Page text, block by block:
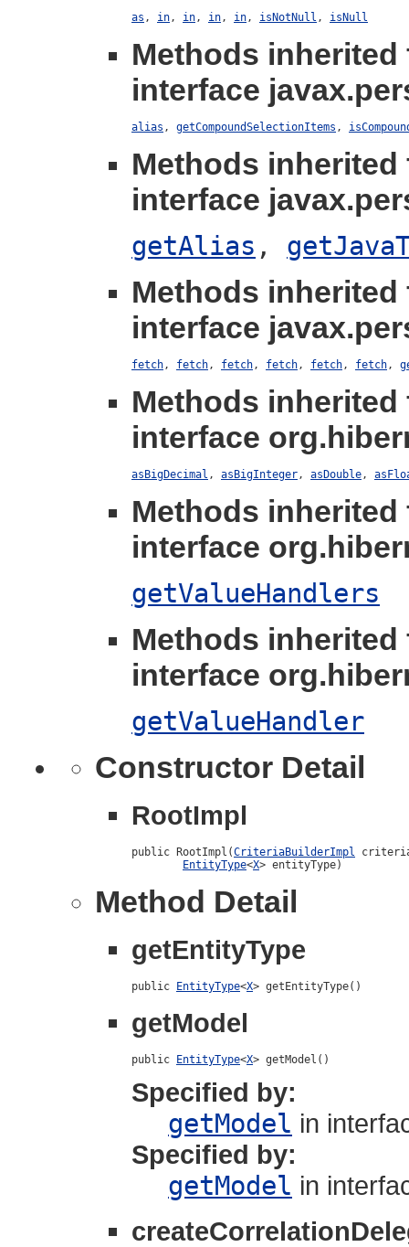
as , in, in, in, in, isNotNull , isNull
Methods inherited
interface
alias , getCompoundSelectionItems ,
Methods inherited
interface
getAlias ,
Methods inherited
interface
fetch, fetch, fetch, fetch, fetch, fetch,
Methods inherited
interface
asBigDecimal , asBigInteger, asDouble,
Methods inherited
interface
getValueHandlers
Methods inherited
interface
getValueHandler
Constructor Detail
RootImpl
public RootImpl(CriteriaBuilderImpl
EntityType<X> entityType)
Method Detail
getEntityType
public EntityType<X> getEntityType()
getModel
public EntityType<X> getModel()
Specified by:
getModel in
Specified by:
getModel in